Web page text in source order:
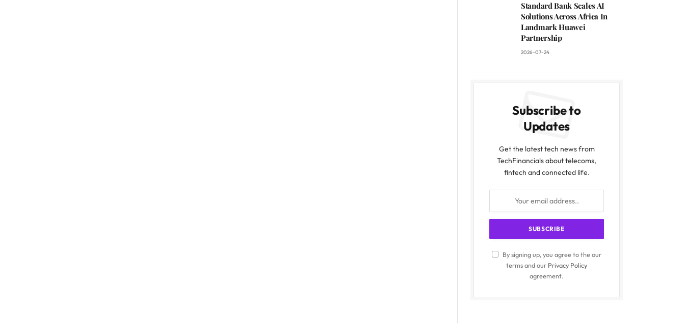
Standard Bank Scales AI
Solutions Across Africa In
Landmark Huawei
Partnership
2026-07-24
Subscribe to
Updates
Get the latest tech news from
TechFinancials about telecoms,
fintech and connected life.
By signing up, you agree to the our
terms and our Privacy Policy
agreement.